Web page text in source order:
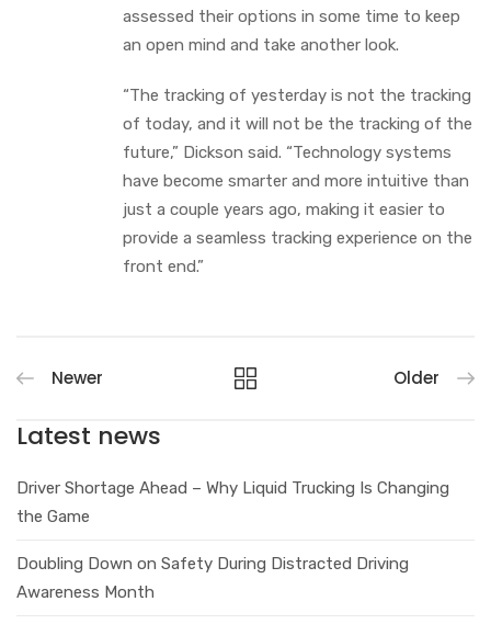
assessed their options in some time to keep
an open mind and take another look.
“The tracking of yesterday is not the tracking
of today, and it will not be the tracking of the
future,” Dickson said. “Technology systems
have become smarter and more intuitive than
just a couple years ago, making it easier to
provide a seamless tracking experience on the
front end.”
Newer Older
Latest news
Driver Shortage Ahead – Why Liquid Trucking Is Changing
the Game
Doubling Down on Safety During Distracted Driving
Awareness Month